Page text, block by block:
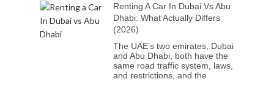
Renting A Car In Dubai Vs Abu
Dhabi: What Actually Differs
(2026)
The UAE’s two emirates, Dubai
and Abu Dhabi, both have the
same road traffic system, laws,
and restrictions, and the